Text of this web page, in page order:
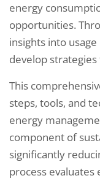
energy
opportunities.
insights into
develop
This
steps, tools, and
energy
component of
significantly
process